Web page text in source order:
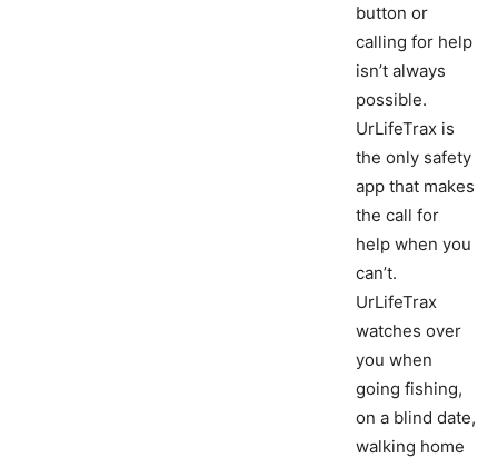
button or
calling for help
isn’t always
possible.
UrLifeTrax is
the only safety
app that makes
the call for
help when you
can’t.
UrLifeTrax
watches over
you when
going fishing,
on a blind date,
walking home